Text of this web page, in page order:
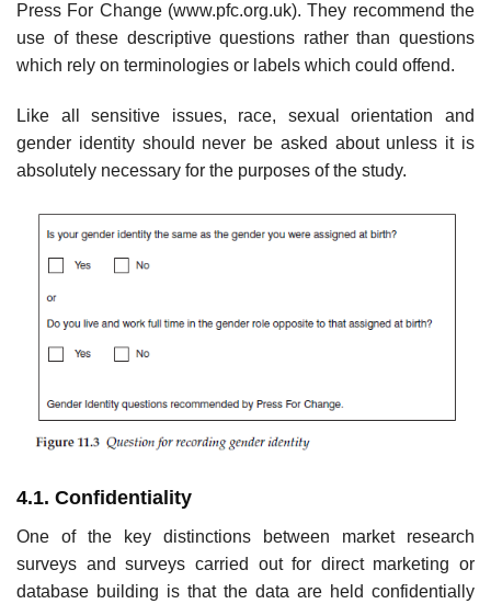
Press For Change (www.pfc.org.uk). They recommend the
use of these descriptive questions rather than questions
which rely on terminologies or labels which could offend.
Like all sensitive issues, race, sexual orientation and
gender identity should never be asked about unless it is
absolutely necessary for the purposes of the study.
4.1. Confidentiality
One of the key distinctions between market research
surveys and surveys carried out for direct marketing or
database building is that the data are held confidentially